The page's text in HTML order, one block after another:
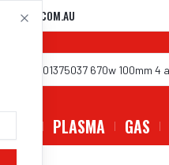
PLASMA GAS